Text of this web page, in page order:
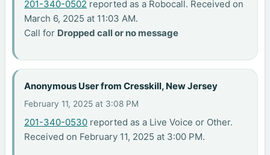
201-340-0502 reported as a Robocall. Received on
March 6, 2025 at 11:03 AM.
Call for Dropped call or no message
Anonymous User from Cresskill, New Jersey
February 11, 2025 at 3:08 PM
201-340-0530 reported as a Live Voice or Other.
Received on February 11, 2025 at 3:00 PM.